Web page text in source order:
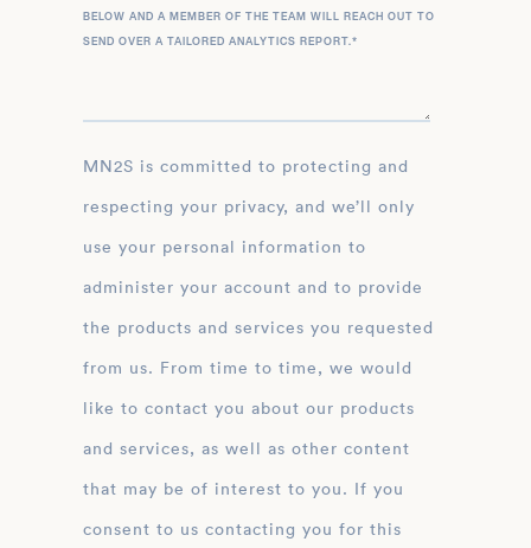
BELOW AND A MEMBER OF THE TEAM WILL REACH OUT TO
SEND OVER A TAILORED ANALYTICS REPORT. *
MN2S is committed to protecting and
respecting your privacy, and we’ll only
use your personal information to
administer your account and to provide
the products and services you requested
from us. From time to time, we would
like to contact you about our products
and services, as well as other content
that may be of interest to you. If you
consent to us contacting you for this